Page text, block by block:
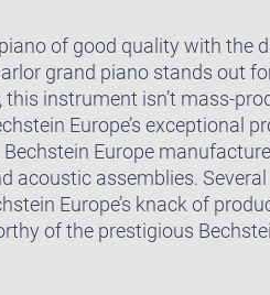
of good quality with the
grand piano stands out
instrument isn’t mass-
Europe’s exceptional
Europe
acoustic assemblies. Several
Europe’s knack of
of the prestigious